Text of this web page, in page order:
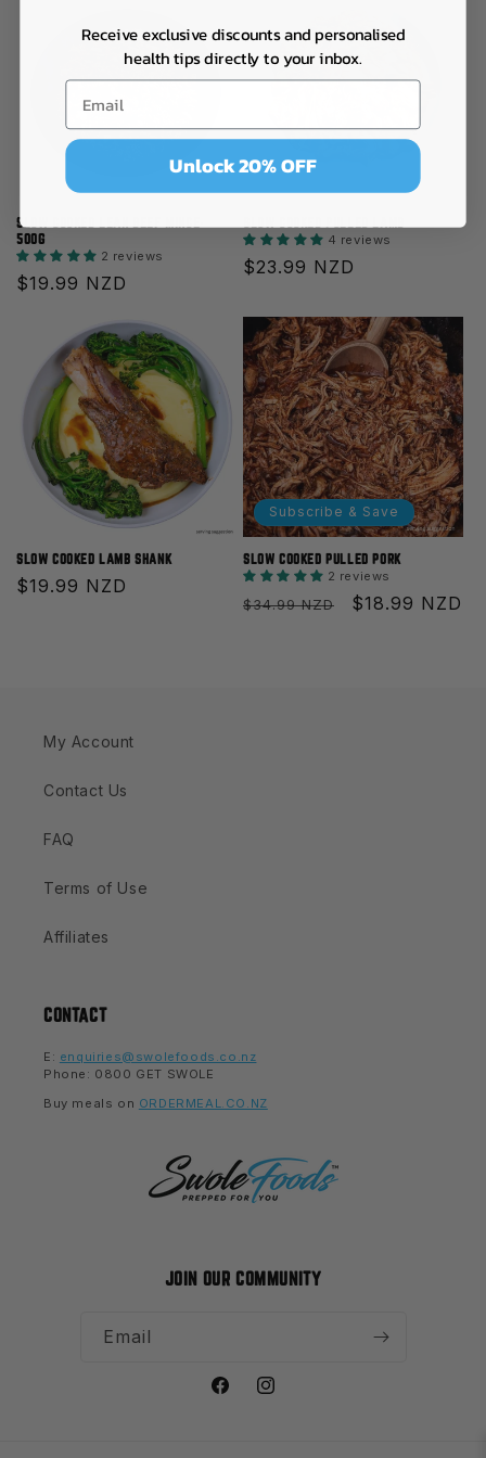
SLOW COOKED LEAN BEEF MINCE-
500G
2 reviews
Regular
$19.99 NZD
4 reviews
Regular
$23.99 NZD
SLOW COOKED LAMB SHANK
Regular
$19.99 NZD
Subscribe & Save
SLOW COOKED PULLED PORK
2 reviews
Regular
$34.99 NZD
Sale
$18.99 NZD
My Account
Contact Us
FAQ
Terms of Use
Affiliates
CONTACT
E: enquiries@swolefoods.co.nz
Phone: 0800 GET SWOLE
Buy meals on ORDERMEAL.CO.NZ
JOIN OUR COMMUNITY
Email
FacebookInstagram
Receive exclusive discounts and personalised
health tips directly to your inbox.
Unlock 20% OFF